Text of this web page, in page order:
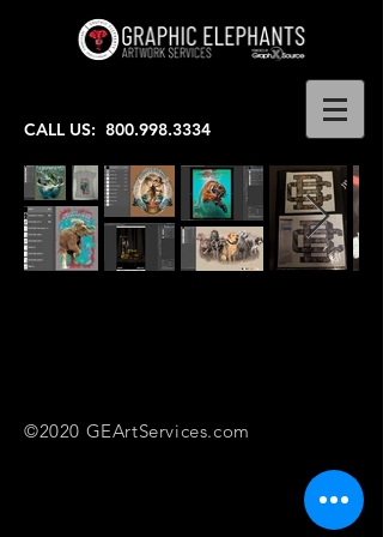
CALL US: 800.998.3334
©2020 GEArtServices.com